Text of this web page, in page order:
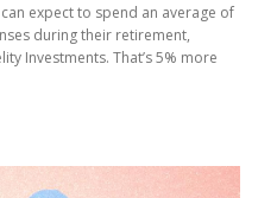
expect to spend an average of
during their retirement,
Investments. That’s 5% more